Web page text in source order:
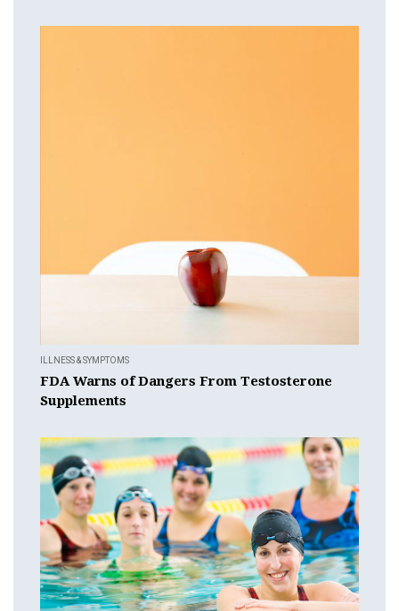
ILLNESS & SYMPTOMS
FDA Warns of Dangers From Testosterone
Supplements